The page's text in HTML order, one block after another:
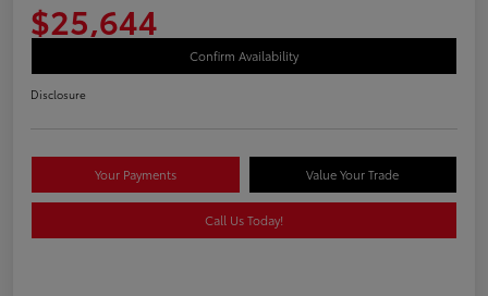
$25,644
Confirm Availability
Disclosure
Your Payments Value Your Trade
Call Us Today!